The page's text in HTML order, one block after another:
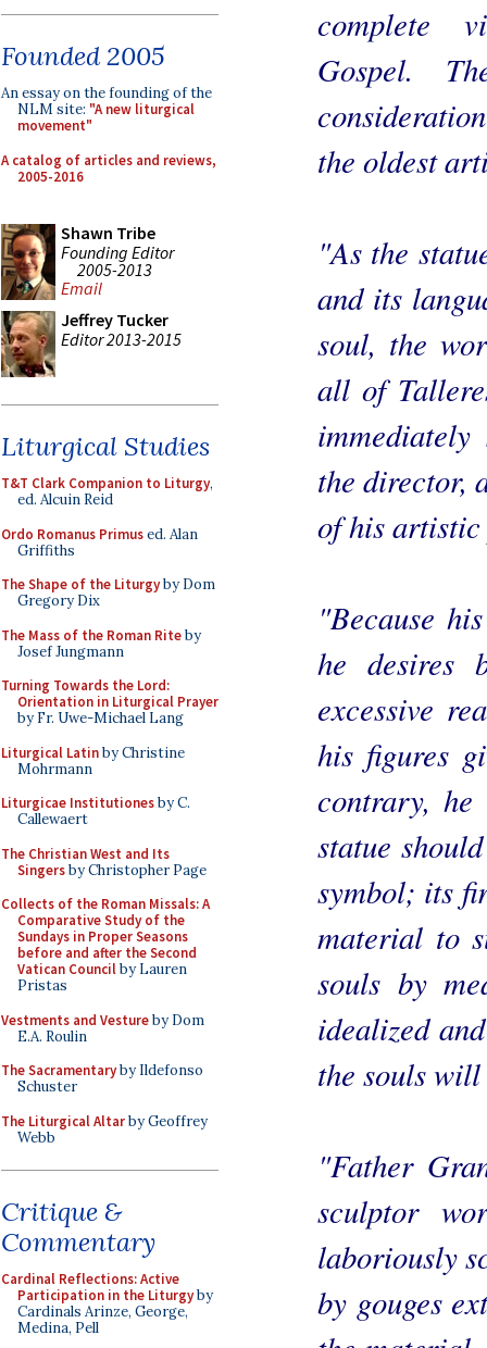
Founded 2005
An essay on the founding of the
NLM site: "A new liturgical
movement"
A catalog of articles and reviews,
2005-2016
Shawn Tribe
Founding Editor
2005-2013
Email
Jeffrey Tucker
Editor 2013-2015
Liturgical Studies
T&T Clark Companion to Liturgy,
ed. Alcuin Reid
Ordo Romanus Primused. Alan
Griffiths
The Shape of the Liturgyby Dom
Gregory Dix
The Mass of the Roman Riteby
Josef Jungmann
Turning Towards the Lord:
Orientation in Liturgical Prayer
by Fr. Uwe-Michael Lang
Liturgical Latinby Christine
Mohrmann
Liturgicae Institutionesby C.
Callewaert
The Christian West and Its
Singersby Christopher Page
Collects of the Roman Missals: A
Comparative Study of the
Sundays in Proper Seasons
before and after the Second
Vatican Councilby Lauren
Pristas
Vestments and Vestureby Dom
E.A. Roulin
The Sacramentaryby Ildefonso
Schuster
The Liturgical Altarby Geoffrey
Webb
Critique &
Commentary
Cardinal Reflections: Active
Participation in the Liturgyby
Cardinals Arinze, George,
Medina, Pell
complete
Gospel.
the oldest
"As the
and its
soul, the
all of
the director,
of his artistic
"Because
he desires
excessive
his figures
contrary,
statue
symbol; its
material to
souls by
idealized
the souls
"Father
sculptor
laboriously
by gouges